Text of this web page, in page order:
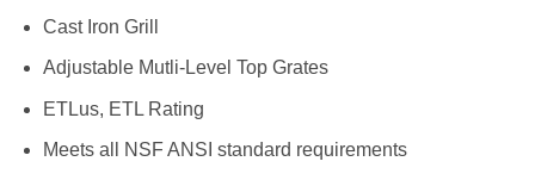
Cast Iron Grill
Adjustable Mutli-Level Top Grates
ETLus, ETL Rating
Meets all NSF ANSI standard requirements